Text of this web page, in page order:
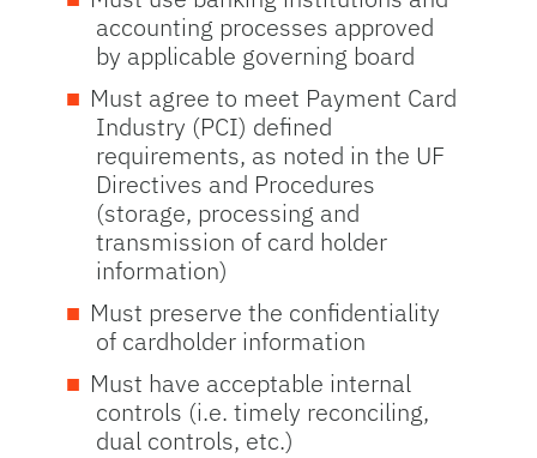
accounting processes approved
by applicable governing board
Must agree to meet Payment Card
Industry (PCI) defined
requirements, as noted in the UF
Directives and Procedures
(storage, processing and
transmission of card holder
information)
Must preserve the confidentiality
of cardholder information
Must have acceptable internal
controls (i.e. timely reconciling,
dual controls, etc.)